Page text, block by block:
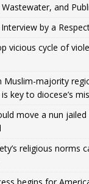
and
by a
vicious cycle of
Muslim-majority
is key to diocese’s
move a nun
religious norms